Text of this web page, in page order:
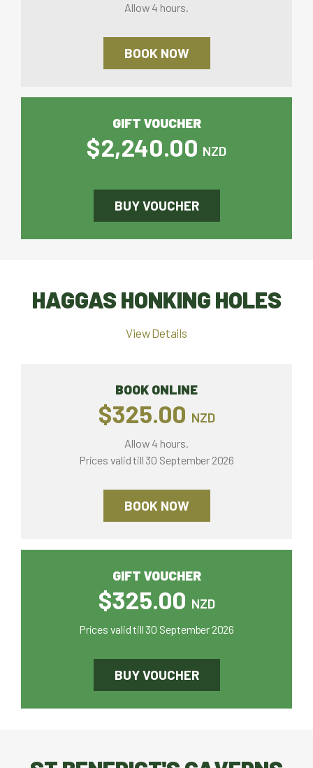
Allow 4 hours.
BOOK NOW
GIFT VOUCHER
$2,240.00 NZD
BUY VOUCHER
HAGGAS HONKING HOLES
View Details
BOOK ONLINE
$325.00 NZD
Allow 4 hours.
Prices valid till 30 September 2026
BOOK NOW
GIFT VOUCHER
$325.00 NZD
Prices valid till 30 September 2026
BUY VOUCHER